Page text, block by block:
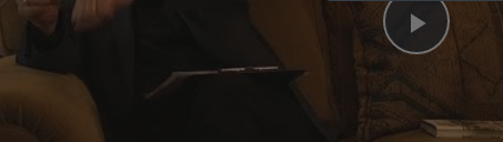
Play
Video